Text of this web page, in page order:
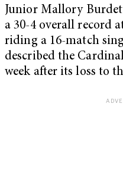
Junior Mallory
a 30-4 overall record
riding a 16-match
described the
week after its loss to